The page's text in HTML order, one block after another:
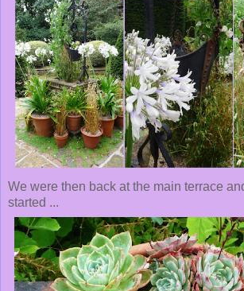
We were then back at the main terrace
started ...